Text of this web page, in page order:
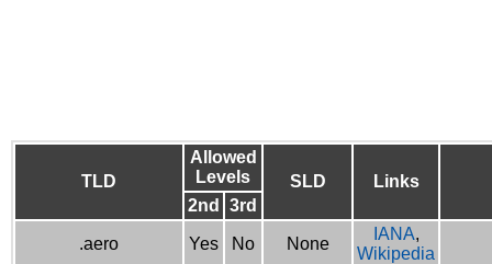
TLD
Allowed
Levels
SLD
Links
2nd
3rd
.aero Yes No None
IANA,
Wikipedia